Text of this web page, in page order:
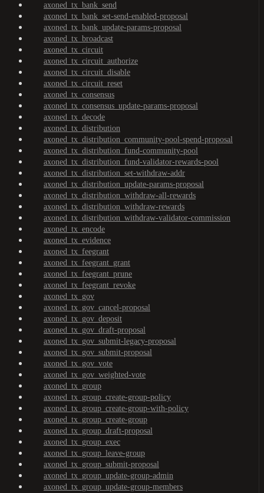
axoned_tx_bank_send
axoned_tx_bank_set-send-enabled-proposal
axoned_tx_bank_update-params-proposal
axoned_tx_broadcast
axoned_tx_circuit
axoned_tx_circuit_authorize
axoned_tx_circuit_disable
axoned_tx_circuit_reset
axoned_tx_consensus
axoned_tx_consensus_update-params-proposal
axoned_tx_decode
axoned_tx_distribution
axoned_tx_distribution_community-pool-spend-proposal
axoned_tx_distribution_fund-community-pool
axoned_tx_distribution_fund-validator-rewards-pool
axoned_tx_distribution_set-withdraw-addr
axoned_tx_distribution_update-params-proposal
axoned_tx_distribution_withdraw-all-rewards
axoned_tx_distribution_withdraw-rewards
axoned_tx_distribution_withdraw-validator-commission
axoned_tx_encode
axoned_tx_evidence
axoned_tx_feegrant
axoned_tx_feegrant_grant
axoned_tx_feegrant_prune
axoned_tx_feegrant_revoke
axoned_tx_gov
axoned_tx_gov_cancel-proposal
axoned_tx_gov_deposit
axoned_tx_gov_draft-proposal
axoned_tx_gov_submit-legacy-proposal
axoned_tx_gov_submit-proposal
axoned_tx_gov_vote
axoned_tx_gov_weighted-vote
axoned_tx_group
axoned_tx_group_create-group-policy
axoned_tx_group_create-group-with-policy
axoned_tx_group_create-group
axoned_tx_group_draft-proposal
axoned_tx_group_exec
axoned_tx_group_leave-group
axoned_tx_group_submit-proposal
axoned_tx_group_update-group-admin
axoned_tx_group_update-group-members